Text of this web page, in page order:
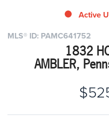
MLS® ID: PAMC641752
1832
AMBLER,
Active